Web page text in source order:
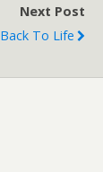
Next Post
Back To Life